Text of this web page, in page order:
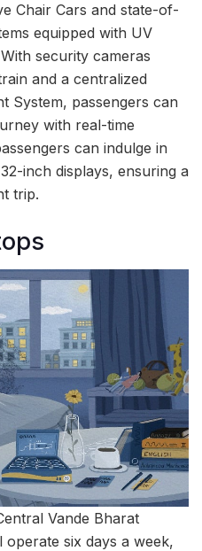
Chair Cars and state-of-
equipped with UV
security cameras
and a centralized
System, passengers can
with real-time
can indulge in
inch displays, ensuring a
trip.
Vande Bharat
six days a week,